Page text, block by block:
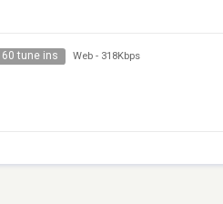
60 tune ins Web - 318Kbps